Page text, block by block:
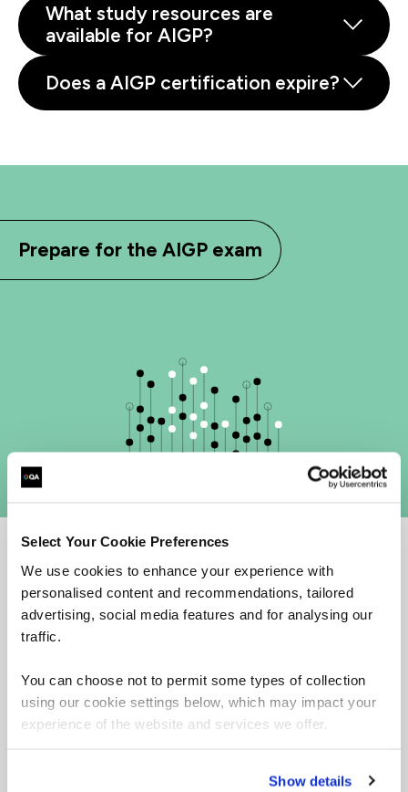
Select Your Cookie Preferences
We use cookies to enhance your experience with
personalised content and recommendations, tailored
advertising, social media features and for analysing our
traffic.
You can choose not to permit some types of collection
using our cookie settings below, which may impact your
experience of the website and services we offer.
Show details
Prepare for the AIGP exam
What study resources are
available for AIGP?
Does a AIGP certification expire?
Why choose QA for AIGP training?